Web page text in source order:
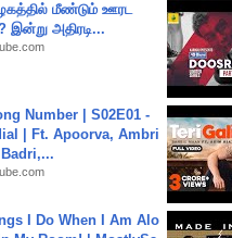
மீண்டும் ஊரட
இன்று அதிரடி...
Number | S02E01 -
| Ft. Apoorva, Ambri
I Do When I Am Alo